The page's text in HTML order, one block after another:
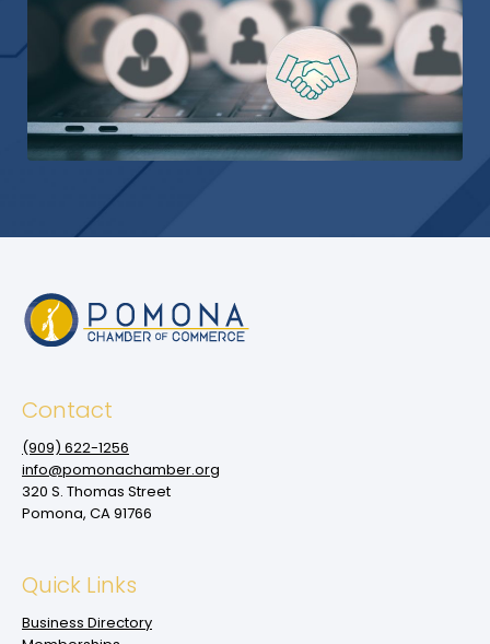
Contact
(909‌) 622-1256
info@pomonachamber.org
320 S. Thomas Street
Pomona, CA 91766
Quick Links
Business Directory